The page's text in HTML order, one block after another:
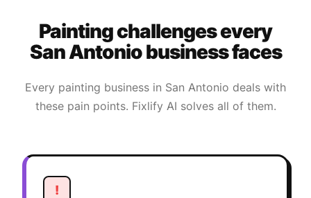
Paintingchallenges every
San Antoniobusiness faces
Every painting business in San Antonio deals with
these pain points. Fixlify AI solves all of them.
!